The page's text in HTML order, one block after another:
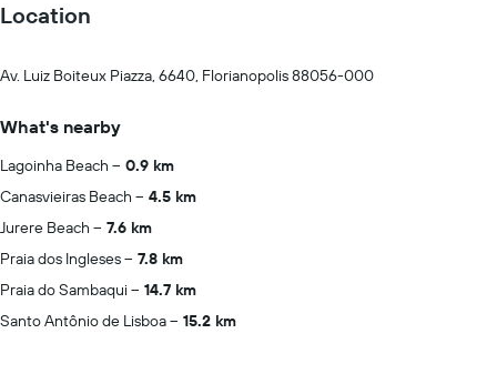
Location
Av. Luiz Boiteux Piazza, 6640, Florianopolis 88056-000
What's nearby
Lagoinha Beach
0.9 km
Canasvieiras Beach
4.5 km
Jurere Beach
7.6 km
Praia dos Ingleses
7.8 km
Praia do Sambaqui
14.7 km
Santo Antônio de Lisboa
15.2 km